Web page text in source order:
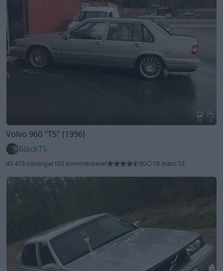
20 3
Volvo 960 "T5" (1996)
BlackT5
43 473 visningar102 kommentarer 80 18 mars 12